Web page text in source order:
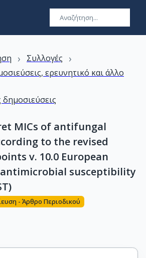
› Συλλογές ›
ερευνητικό και άλλο
δημοσιεύσεις
MICs of antifungal
to the revised
v. 10.0 European
susceptibility
- Άρθρο Περιοδικού